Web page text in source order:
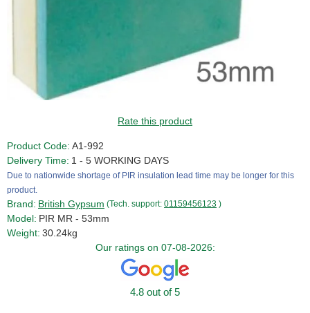
Rate this product
Product Code: A1-992
Delivery Time: 1 - 5 WORKING DAYS
Due to nationwide shortage of PIR insulation lead time may be longer for this
product.
Brand: British Gypsum (Tech. support: 01159456123 )
Model: PIR MR - 53mm
Weight: 30.24kg
Our ratings on 07-08-2026:
4.8 out of 5